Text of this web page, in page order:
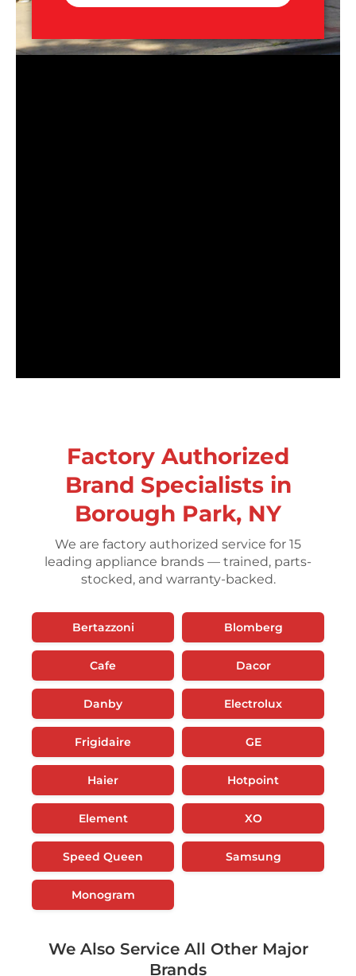
Factory Authorized
Brand Specialists in
Borough Park, NY
We are factory authorized service for 15
leading appliance brands — trained, parts-
stocked, and warranty-backed.
Bertazzoni Blomberg
Cafe Dacor
Danby Electrolux
Frigidaire GE
Haier Hotpoint
Element XO
Speed Queen Samsung
Monogram
We Also Service All Other Major
Brands